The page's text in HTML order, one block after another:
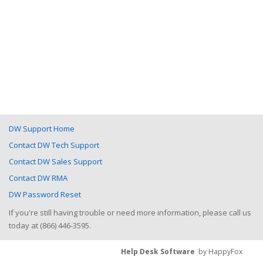
DW Support Home
Contact DW Tech Support
Contact DW Sales Support
Contact DW RMA
DW Password Reset
If you're still having trouble or need more information, please call us
today at (866) 446-3595.
Help Desk Software by HappyFox